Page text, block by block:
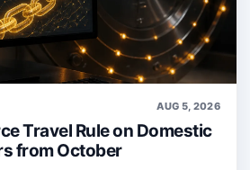
AUG 5, 2026
Travel Rule on Domestic
from October